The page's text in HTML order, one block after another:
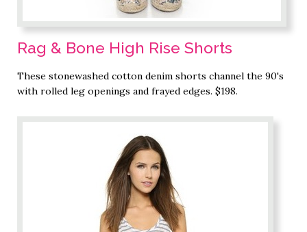
Rag & Bone High Rise Shorts
These stonewashed cotton denim shorts channel the 90's
with rolled leg openings and frayed edges. $198.